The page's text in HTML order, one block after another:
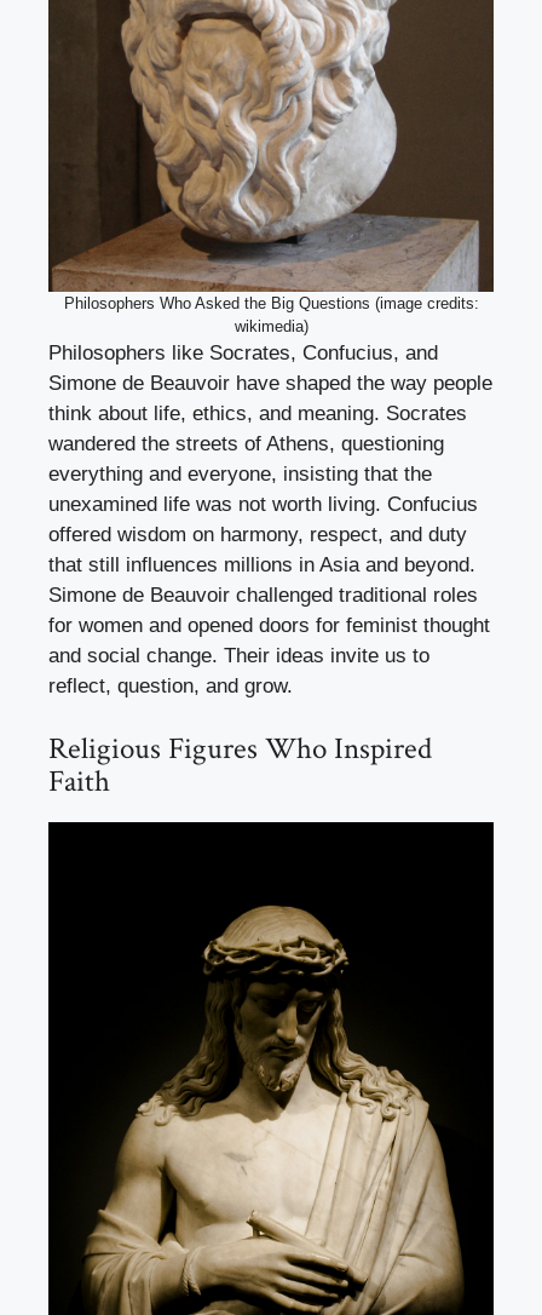
Philosophers Who Asked the Big Questions (image credits:
wikimedia)
Philosophers like Socrates, Confucius, and
Simone de Beauvoir have shaped the way people
think about life, ethics, and meaning. Socrates
wandered the streets of Athens, questioning
everything and everyone, insisting that the
unexamined life was not worth living. Confucius
offered wisdom on harmony, respect, and duty
that still influences millions in Asia and beyond.
Simone de Beauvoir challenged traditional roles
for women and opened doors for feminist thought
and social change. Their ideas invite us to
reflect, question, and grow.
Religious Figures Who Inspired
Faith